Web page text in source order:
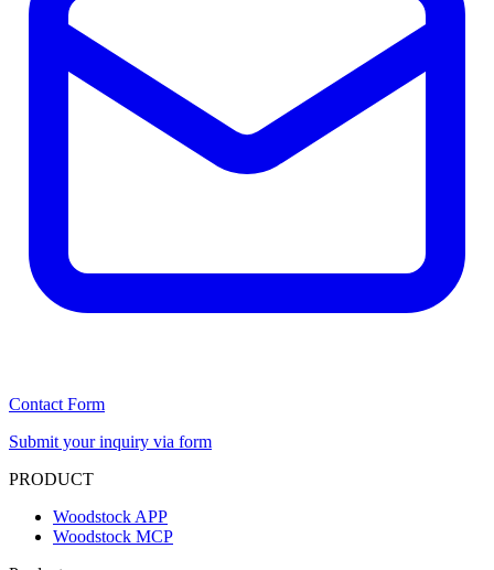
Contact Form
Submit your inquiry via form
PRODUCT
Woodstock APP
Woodstock MCP